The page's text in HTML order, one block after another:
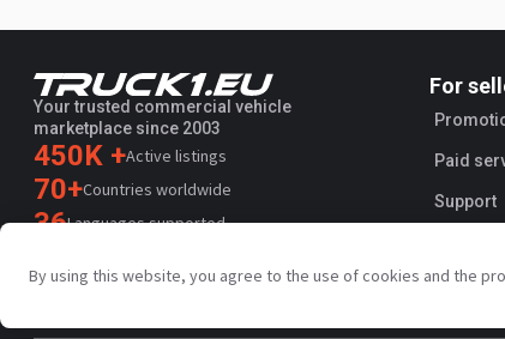
Your trusted commercial vehicle
marketplace since 2003
450K +Active listings
70+Countries worldwide
36Languages supported
4.7/5
Trustpilot
For
Paid
Support
By using this website, you agree to the use of cookies and the